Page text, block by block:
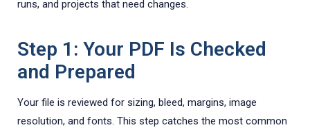
runs, and projects that need changes.
Step 1: Your PDF Is Checked
and Prepared
Your file is reviewed for sizing, bleed, margins, image
resolution, and fonts. This step catches the most common